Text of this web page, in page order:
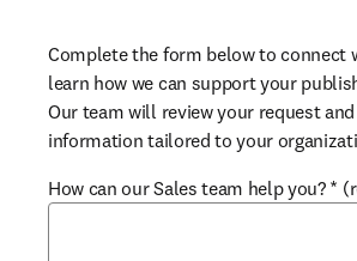
Complete the form below to connect
learn how we can support your
Our team will review your request
information tailored to your
How can our Sales team help you? *